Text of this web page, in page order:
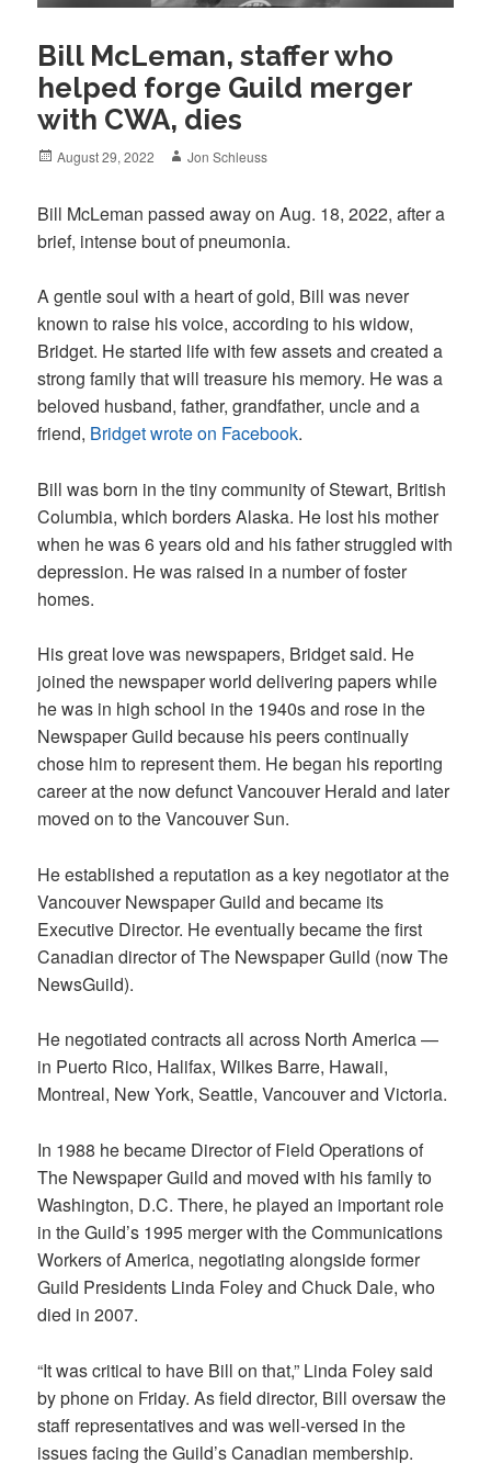
Bill McLeman, staffer who
helped forge Guild merger
with CWA, dies
Posted
August 29, 2022 Author
Jon Schleuss
Bill McLeman passed away on Aug. 18, 2022, after a
brief, intense bout of pneumonia.
A gentle soul with a heart of gold, Bill was never
known to raise his voice, according to his widow,
Bridget. He started life with few assets and created a
strong family that will treasure his memory. He was a
beloved husband, father, grandfather, uncle and a
friend, Bridget wrote on Facebook.
Bill was born in the tiny community of Stewart, British
Columbia, which borders Alaska. He lost his mother
when he was 6 years old and his father struggled with
depression. He was raised in a number of foster
homes.
His great love was newspapers, Bridget said. He
joined the newspaper world delivering papers while
he was in high school in the 1940s and rose in the
Newspaper Guild because his peers continually
chose him to represent them. He began his reporting
career at the now defunct Vancouver Herald and later
moved on to the Vancouver Sun.
He established a reputation as a key negotiator at the
Vancouver Newspaper Guild and became its
Executive Director. He eventually became the first
Canadian director of The Newspaper Guild (now The
NewsGuild).
He negotiated contracts all across North America —
in Puerto Rico, Halifax, Wilkes Barre, Hawaii,
Montreal, New York, Seattle, Vancouver and Victoria.
In 1988 he became Director of Field Operations of
The Newspaper Guild and moved with his family to
Washington, D.C. There, he played an important role
in the Guild’s 1995 merger with the Communications
Workers of America, negotiating alongside former
Guild Presidents Linda Foley and Chuck Dale, who
died in 2007.
“It was critical to have Bill on that,” Linda Foley said
by phone on Friday. As field director, Bill oversaw the
staff representatives and was well-versed in the
issues facing the Guild’s Canadian membership.